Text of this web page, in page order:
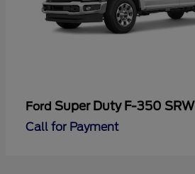
Ford Super Duty F-350 SRW
Call for Payment